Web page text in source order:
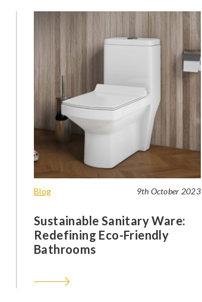
Blog 9th October 2023
Sustainable Sanitary Ware:
Redefining Eco-Friendly
Bathrooms